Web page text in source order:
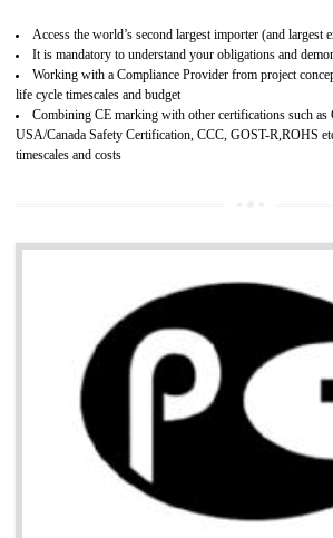
Improves brand value or image in the market
Provide guideline on how to produce safe and
Develops customer satisfaction by deliver the safe
services.
Develops motivation and team work between the